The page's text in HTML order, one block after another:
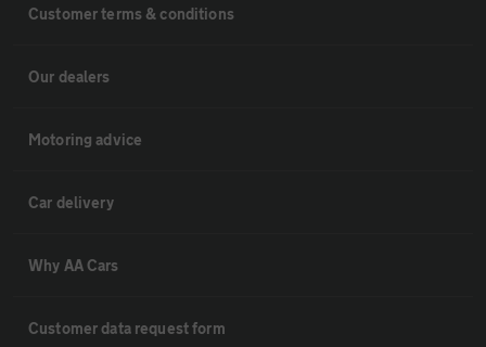
Customer terms & conditions
Our dealers
Motoring advice
Car delivery
Why AA Cars
Customer data request form